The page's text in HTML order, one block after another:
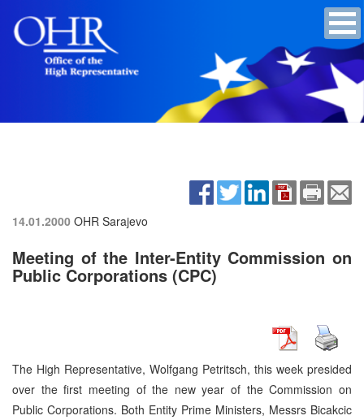
14.01.2000 OHR Sarajevo
Meeting of the Inter-Entity Commission on
Public Corporations (CPC)
The High Representative, Wolfgang Petritsch, this week presided
over the first meeting of the new year of the Commission on
Public Corporations. Both Entity Prime Ministers, Messrs Bicakcic